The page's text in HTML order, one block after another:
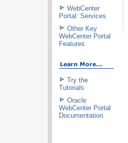
WebCenter
Portal: Services
Other Key
WebCenter Portal
Features
Try the
Tutorials
Oracle
WebCenter Portal
Documentation